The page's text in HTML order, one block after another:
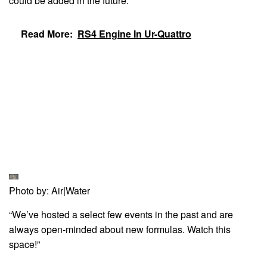
Read More: RS4 Engine In Ur-Quattro
Photo by: Air|Water
“We’ve hosted a select few events in the past and are
always open-minded about new formulas. Watch this
space!”